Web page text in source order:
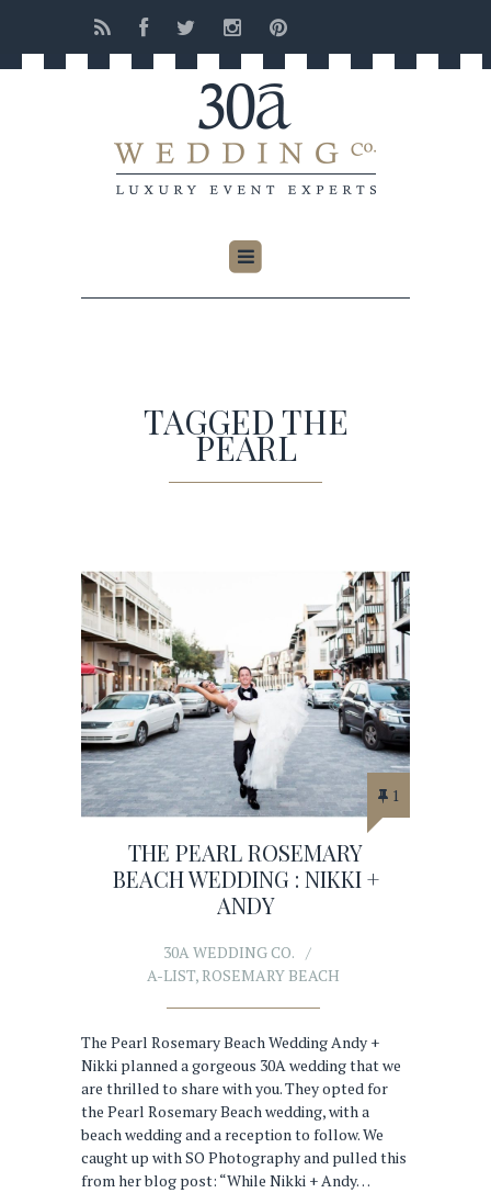
TAGGED THE
PEARL
1
THE PEARL ROSEMARY
BEACH WEDDING : NIKKI +
ANDY
30A WEDDING CO.
A-LIST,ROSEMARY BEACH
The Pearl Rosemary Beach Wedding Andy +
Nikki planned a gorgeous 30A wedding that we
are thrilled to share with you. They opted for
the Pearl Rosemary Beach wedding, with a
beach wedding and a reception to follow. We
caught up with SO Photography and pulled this
from her blog post: “While Nikki + Andy…